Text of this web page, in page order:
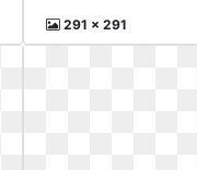
291 x 291